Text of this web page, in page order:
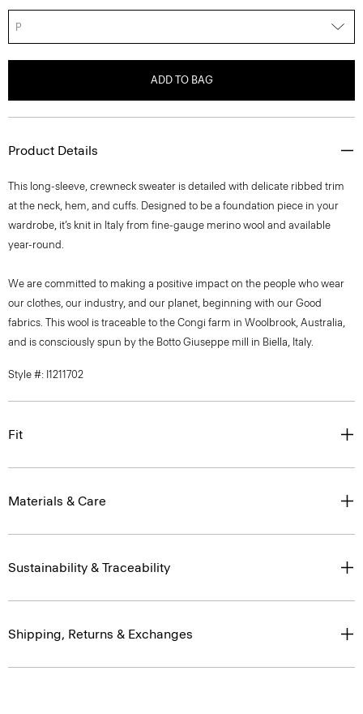
P
ADD TO BAG
Product Details
This long-sleeve, crewneck sweater is detailed with delicate ribbed trim
at the neck, hem, and cuffs. Designed to be a foundation piece in your
wardrobe, it’s knit in Italy from fine-gauge merino wool and available
year-round.
We are committed to making a positive impact on the people who wear
our clothes, our industry, and our planet, beginning with our Good
fabrics. This wool is traceable to the Congi farm in Woolbrook, Australia,
and is consciously spun by the Botto Giuseppe mill in Biella, Italy.
Style #: I1211702
Fit
Materials & Care
Sustainability & Traceability
Shipping, Returns & Exchanges